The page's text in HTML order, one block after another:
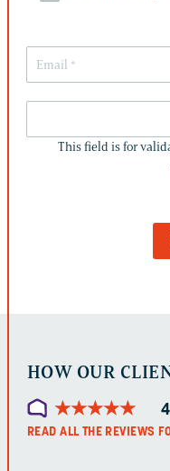
This field is for
HOW OUR
★★★★★
★★★★★
READ ALL THE REVIEWS